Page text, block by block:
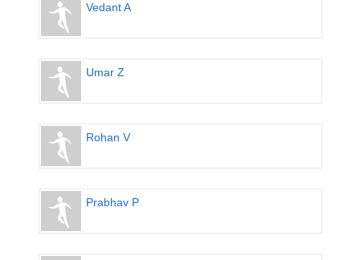
Vedant A
Umar Z
Rohan V
Prabhav P